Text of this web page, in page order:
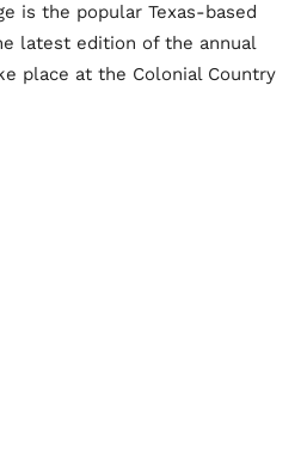
is the popular Texas-based
latest edition of the annual
place at the Colonial Country